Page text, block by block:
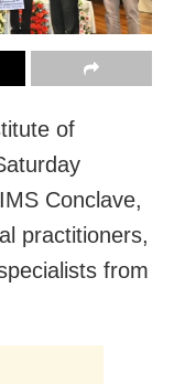
of
Conclave,
practitioners,
from